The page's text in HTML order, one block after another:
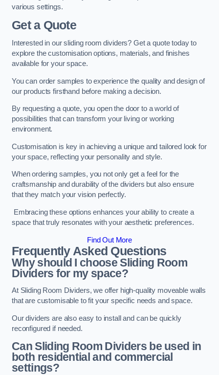
various settings.
Get a Quote
Interested in our sliding room dividers? Get a quote today to
explore the customisation options, materials, and finishes
available for your space.
You can order samples to experience the quality and design of
our products firsthand before making a decision.
By requesting a quote, you open the door to a world of
possibilities that can transform your living or working
environment.
Customisation is key in achieving a unique and tailored look for
your space, reflecting your personality and style.
When ordering samples, you not only get a feel for the
craftsmanship and durability of the dividers but also ensure
that they match your vision perfectly.
Embracing these options enhances your ability to create a
space that truly resonates with your aesthetic preferences.
Find Out More
Frequently Asked Questions
Why should I choose Sliding Room
Dividers for my space?
At Sliding Room Dividers, we offer high-quality moveable walls
that are customisable to fit your specific needs and space.
Our dividers are also easy to install and can be quickly
reconfigured if needed.
Can Sliding Room Dividers be used in
both residential and commercial
settings?